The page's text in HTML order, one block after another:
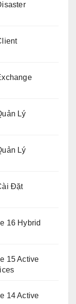
Lý
Lý
Đặt
16 Hybrid
15 Active
14 Active